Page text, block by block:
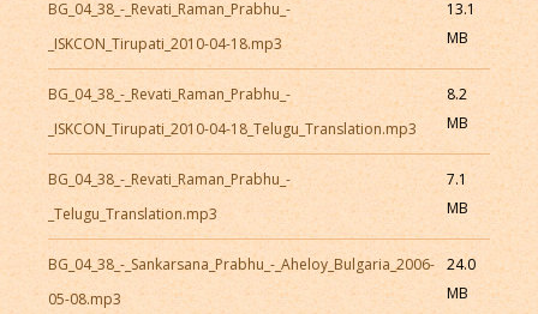
BG_04_38_-_Revati_Raman_Prabhu_-
_ISKCON_Tirupati_2010-04-18.mp3
13.1
MB
BG_04_38_-_Revati_Raman_Prabhu_-
_ISKCON_Tirupati_2010-04-18_Telugu_Translation.mp3
8.2
MB
BG_04_38_-_Revati_Raman_Prabhu_-
_Telugu_Translation.mp3
7.1
MB
BG_04_38_-_Sankarsana_Prabhu_-_Aheloy_Bulgaria_2006-
05-08.mp3
24.0
MB